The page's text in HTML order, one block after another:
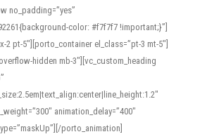
no_padding=”yes”
color: #f7f7f7 !important;}”]
2 pt-5″][porto_container el_class=”pt-3 mt-5″]
hidden mb-3″][vc_custom_heading
animation_delay=”400″
porto_animation]